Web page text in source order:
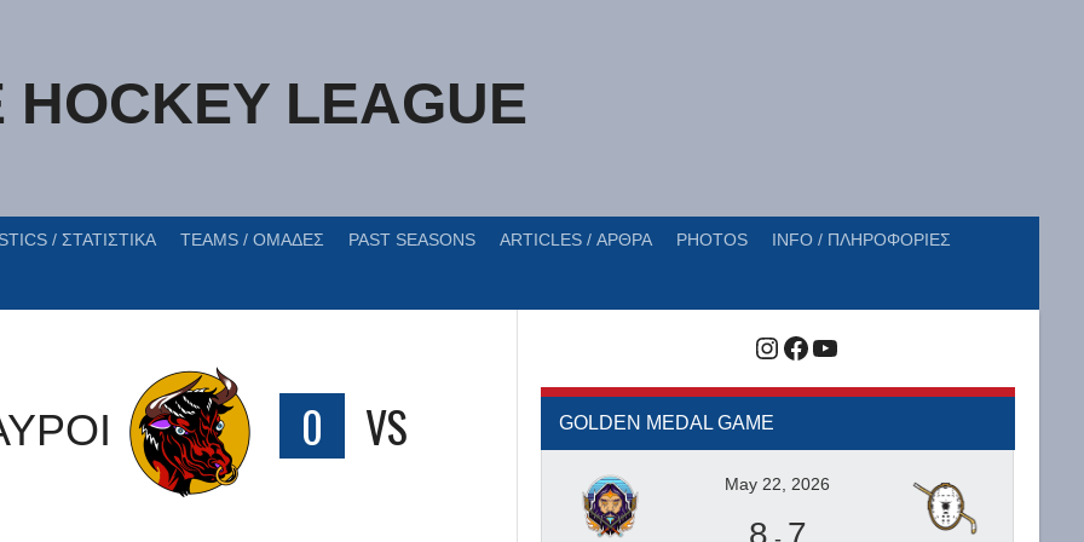
HOCKEY LEAGUE
/ ΣΤΑΤΙΣΤΙΚΑ TEAMS / ΟΜΑΔΕΣ PAST SEASONS ARTICLES / ΑΡΘΡΑ PHOTOS INFO / ΠΛΗΡΟΦΟΡΙΕΣ
0 VS
Instagram
Facebook
YouTube
GOLDEN MEDAL GAME
May 22, 2026
8 7